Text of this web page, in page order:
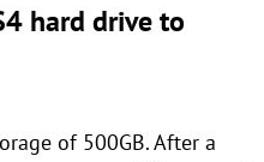
hard drive to
of 500GB. After a